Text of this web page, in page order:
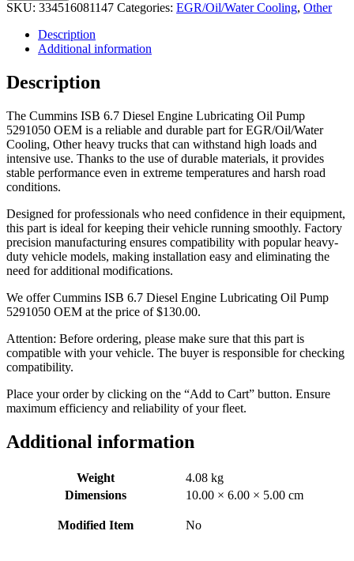
SKU: 334516081147 Categories: EGR/Oil/Water Cooling, Other
Description
Additional information
Description
The Cummins ISB 6.7 Diesel Engine Lubricating Oil Pump
5291050 OEM is a reliable and durable part for EGR/Oil/Water
Cooling, Other heavy trucks that can withstand high loads and
intensive use. Thanks to the use of durable materials, it provides
stable performance even in extreme temperatures and harsh road
conditions.
Designed for professionals who need confidence in their equipment,
this part is ideal for keeping their vehicle running smoothly. Factory
precision manufacturing ensures compatibility with popular heavy-
duty vehicle models, making installation easy and eliminating the
need for additional modifications.
We offer Cummins ISB 6.7 Diesel Engine Lubricating Oil Pump
5291050 OEM at the price of$130.00.
Attention: Before ordering, please make sure that this part is
compatible with your vehicle. The buyer is responsible for checking
compatibility.
Place your order by clicking on the “Add to Cart” button. Ensure
maximum efficiency and reliability of your fleet.
Additional information
Weight
4.08 kg
Dimensions
10.00 × 6.00 × 5.00 cm
Modified Item No